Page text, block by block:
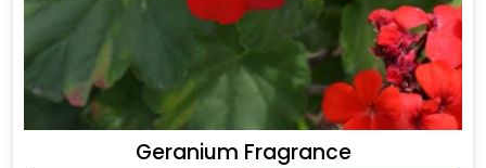
Geranium Fragrance